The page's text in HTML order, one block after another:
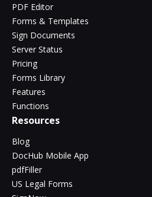
PDF Editor
Forms & Templates
Sign Documents
Server Status
Pricing
Forms Library
Features
Functions
Resources
Blog
DocHub Mobile App
pdfFiller
US Legal Forms